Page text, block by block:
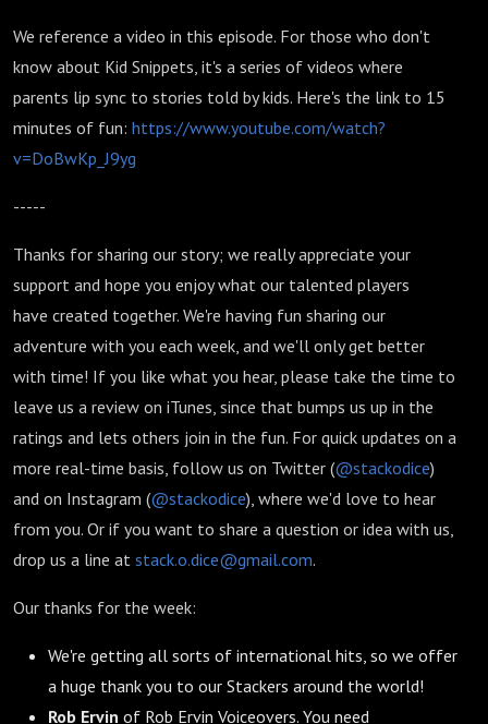
We reference a video in this episode. For those who don't
know about Kid Snippets, it's a series of videos where
parents lip sync to stories told by kids. Here's the link to 15
minutes of fun: https://www.youtube.com/watch?
v=DoBwKp_J9yg
-----
Thanks for sharing our story; we really appreciate your
support and hope you enjoy what our talented players
have created together. We're having fun sharing our
adventure with you each week, and we'll only get better
with time! If you like what you hear, please take the time to
leave us a review on iTunes, since that bumps us up in the
ratings and lets others join in the fun. For quick updates on a
more real-time basis, follow us on Twitter (@stackodice)
and on Instagram (@stackodice), where we'd love to hear
from you. Or if you want to share a question or idea with us,
drop us a line at stack.o.dice@gmail.com.
Our thanks for the week:
We're getting all sorts of international hits, so we offer
a huge thank you to our Stackers around the world!
Rob Ervin of Rob Ervin Voiceovers. You need